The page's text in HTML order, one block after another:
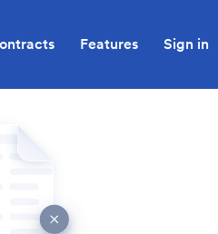
Features Sign in